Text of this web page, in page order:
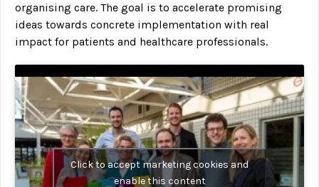
organising care. The goal is to accelerate promising
ideas towards concrete implementation with real
impact for patients and healthcare professionals.
Click to accept marketing cookies and
enable this content